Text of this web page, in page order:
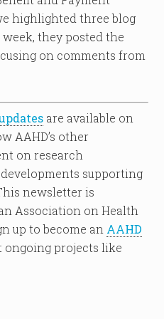
highlighted three blog
they posted the
on comments from
are available on
AAHD’s other
on research
supporting
newsletter is
Association on Health
up to become an AAHD
ongoing projects like